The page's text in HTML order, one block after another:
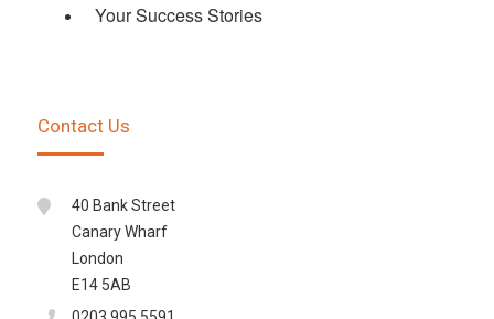
Your Success Stories
Contact Us
40 Bank Street
Canary Wharf
London
E14 5AB